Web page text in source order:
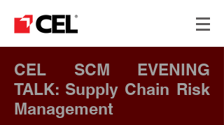
CEL SCM EVENING
TALK: Supply Chain Risk
Management